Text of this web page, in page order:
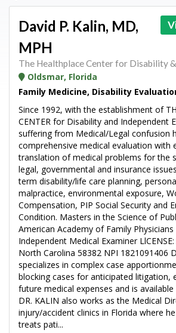
David P. Kalin, MD,
MPH
The Healthplace Center for Disability
Oldsmar, Florida
Family Medicine, Disability
Since 1992, with the establishment of
CENTER for Disability and Independent
suffering from Medical/Legal confusion
comprehensive medical evaluation with
translation of medical problems for the
legal, governmental and insurance
term disability/life care planning,
malpractice, environmental exposure,
Compensation, PIP Social Security and
Condition. Masters in the Science of
American Academy of Family Physicians
Independent Medical Examiner
North Carolina 58382 NPI 1821091406
specializes in complex case
blocking cases for anticipated litigation,
future medical expenses and is
DR. KALIN also works as the Medical
injury/accident clinics in Florida where
treats pati...